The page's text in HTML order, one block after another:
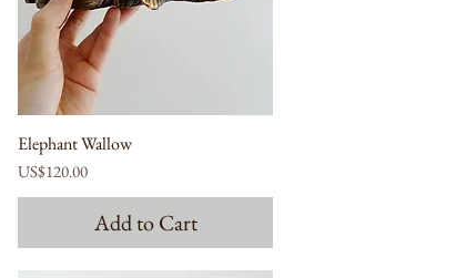
Elephant Wallow
Price
US$120.00
Add to Cart